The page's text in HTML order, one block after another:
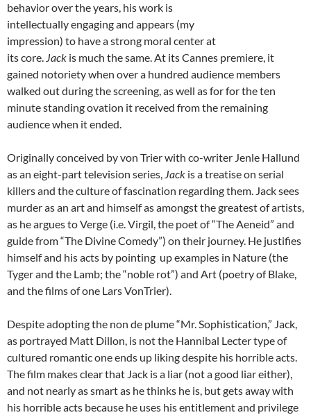
behavior over the years, his work is
intellectually engaging and appears (my
impression) to have a strong moral center at
its core. Jack is much the same. At its Cannes premiere, it
gained notoriety when over a hundred audience members
walked out during the screening, as well as for for the ten
minute standing ovation it received from the remaining
audience when it ended.
Originally conceived by von Trier with co-writer Jenle Hallund
as an eight-part television series, Jack is a treatise on serial
killers and the culture of fascination regarding them. Jack sees
murder as an art and himself as amongst the greatest of artists,
as he argues to Verge (i.e. Virgil, the poet of “The Aeneid” and
guide from “The Divine Comedy”) on their journey. He justifies
himself and his acts by pointing up examples in Nature (the
Tyger and the Lamb; the “noble rot”) and Art (poetry of Blake,
and the films of one Lars VonTrier).
Despite adopting the non de plume “Mr. Sophistication,” Jack,
as portrayed Matt Dillon, is not the Hannibal Lecter type of
cultured romantic one ends up liking despite his horrible acts.
The film makes clear that Jack is a liar (not a good liar either),
and not nearly as smart as he thinks he is, but gets away with
his horrible acts because he uses his entitlement and privilege